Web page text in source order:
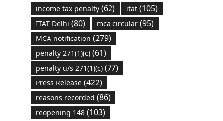
income tax penalty(62) itat(105)
ITAT Delhi (80) mca circular(95)
MCA notification (279)
penalty 271(1)(c)(61)
penalty u/s 271(1)(c)(77)
Press Release(422)
reasons recorded (86)
reopening 148(103)